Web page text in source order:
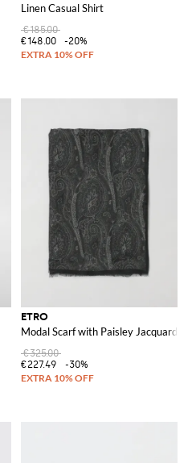
Linen Casual Shirt
€185.00
€148.00
-20%
ETRO
Modal Scarf with Paisley Jacquard
€325.00
€227.49
-30%